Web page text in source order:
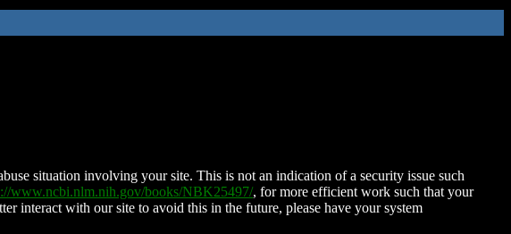
situation involving your site. This is not an indication of a security issue such
www.ncbi.nlm.nih.gov/books/NBK25497/, for more efficient work such that your
interact with our site to avoid this in the future, please have your system